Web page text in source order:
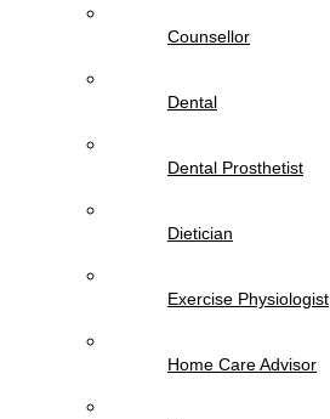
Counsellor
Dental
Dental Prosthetist
Dietician
Exercise Physiologist
Home Care Advisor